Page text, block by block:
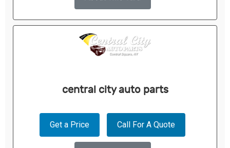
central city auto parts
Get a Price Call For A Quote